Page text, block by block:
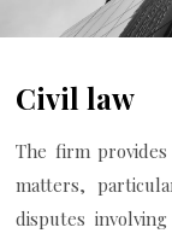
Civil law
The firm provides
matters,
disputes